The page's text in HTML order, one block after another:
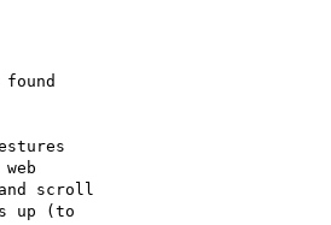
scroll
up (to